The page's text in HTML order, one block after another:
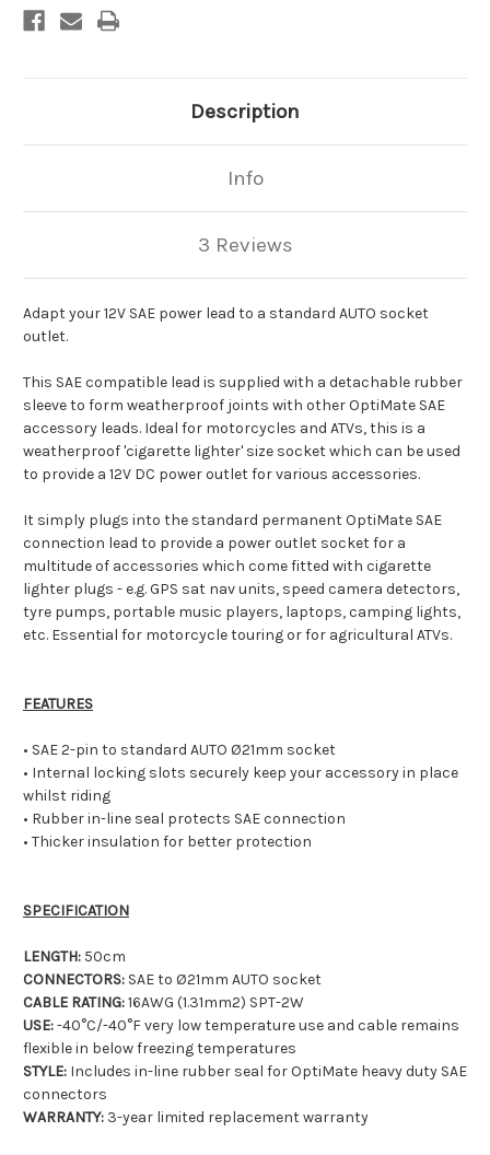
Description
Info
3 Reviews
Adapt your 12V SAE power lead to a standard AUTO socket
outlet.
This SAE compatible lead is supplied with a detachable rubber
sleeve to form weatherproof joints with other OptiMate SAE
accessory leads. Ideal for motorcycles and ATVs, this is a
weatherproof 'cigarette lighter' size socket which can be used
to provide a 12V DC power outlet for various accessories.
It simply plugs into the standard permanent OptiMate SAE
connection lead to provide a power outlet socket for a
multitude of accessories which come fitted with cigarette
lighter plugs - e.g. GPS sat nav units, speed camera detectors,
tyre pumps, portable music players, laptops, camping lights,
etc. Essential for motorcycle touring or for agricultural ATVs.
FEATURES
• SAE 2-pin to standard AUTO Ø21mm socket
• Internal locking slots securely keep your accessory in place
whilst riding
• Rubber in-line seal protects SAE connection
• Thicker insulation for better protection
SPECIFICATION
LENGTH: 50cm
CONNECTORS: SAE to Ø21mm AUTO socket
CABLE RATING:16AWG (1.31mm2) SPT-2W
USE:-40°C/-40°F very low temperature use and cable remains
flexible in below freezing temperatures
STYLE: Includes in-line rubber seal for OptiMate heavy duty SAE
connectors
WARRANTY: 3-year limited replacement warranty